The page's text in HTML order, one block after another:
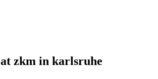
at zkm in karlsruhe